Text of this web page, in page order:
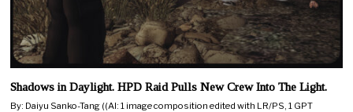
Shadows in Daylight. HPD Raid Pulls New Crew Into The Light.
By: Daiyu Sanko-Tang ((AI: 1 image composition edited with LR/PS, 1 GPT